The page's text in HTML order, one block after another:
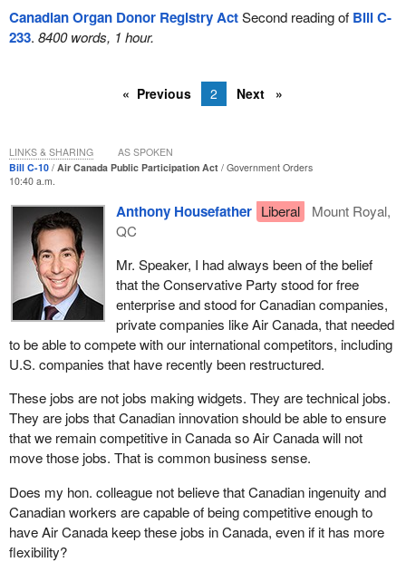
Canadian Organ Donor Registry ActSecond reading of Bill C-
233. 8400 words, 1 hour.
Previous 2 Next
Bill C-10 Air Canada Public Participation Act
Government Orders
10:40 a.m.
Anthony Housefather Liberal
Mount Royal,
QC
Mr. Speaker, I had always been of the belief
that the Conservative Party stood for free
enterprise and stood for Canadian companies,
private companies like Air Canada, that needed
to be able to compete with our international competitors, including
U.S. companies that have recently been restructured.
These jobs are not jobs making widgets. They are technical jobs.
They are jobs that Canadian innovation should be able to ensure
that we remain competitive in Canada so Air Canada will not
move those jobs. That is common business sense.
Does my hon. colleague not believe that Canadian ingenuity and
Canadian workers are capable of being competitive enough to
have Air Canada keep these jobs in Canada, even if it has more
flexibility?
LINKS & SHARING AS SPOKEN